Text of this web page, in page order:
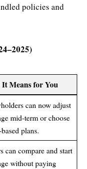
policies and
Means for You
can now adjust
mid-term or choose
plans.
can compare and start
without paying